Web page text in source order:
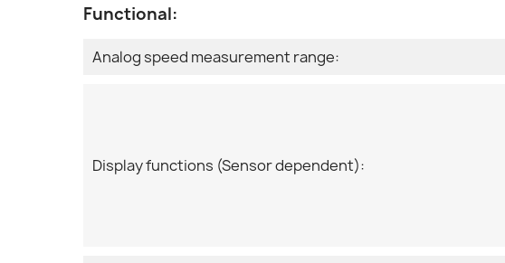
Functional:
Analog speed measurement range:
Display functions (Sensor dependent):